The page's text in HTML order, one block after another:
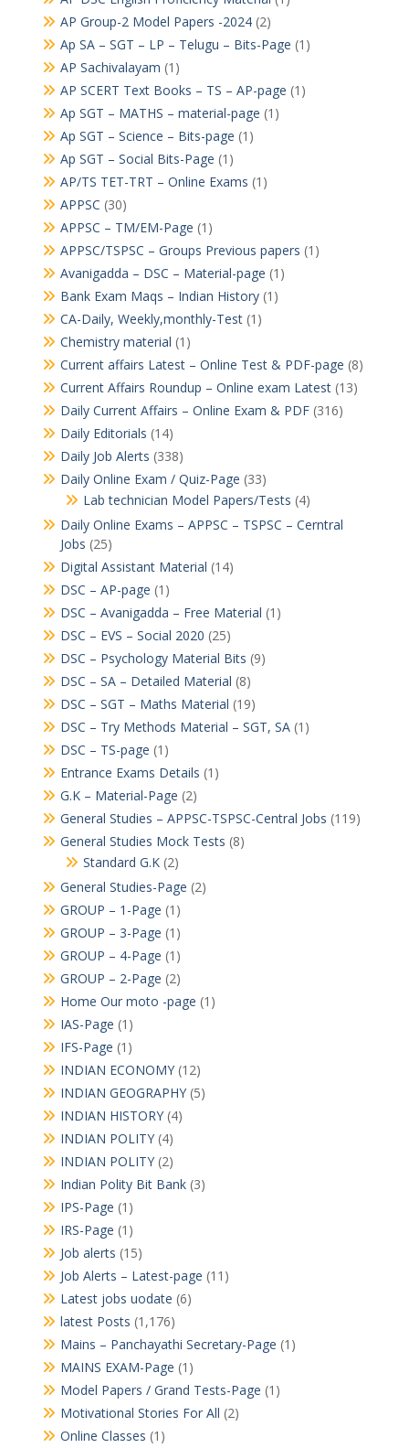
AP Group-2 Model Papers -2024(2)
Ap SA – SGT – LP – Telugu – Bits-Page (1)
AP Sachivalayam (1)
AP SCERT Text Books – TS – AP-page (1)
Ap SGT – MATHS – material-page (1)
Ap SGT – Science – Bits-page (1)
Ap SGT – Social Bits-Page (1)
AP/TS TET-TRT – Online Exams (1)
APPSC (30)
APPSC – TM/EM-Page (1)
APPSC/TSPSC – Groups Previous papers (1)
Avanigadda – DSC – Material-page (1)
Bank Exam Maqs – Indian History(1)
CA-Daily, Weekly,monthly-Test(1)
Chemistry material (1)
Current affairs Latest – Online Test & PDF-page (8)
Current Affairs Roundup – Online exam Latest(13)
Daily Current Affairs – Online Exam & PDF(316)
Daily Editorials (14)
Daily Job Alerts (338)
Daily Online Exam / Quiz-Page (33)
Lab technician Model Papers/Tests (4)
Daily Online Exams – APPSC – TSPSC – Cerntral
Jobs (25)
Digital Assistant Material (14)
DSC – AP-page (1)
DSC – Avanigadda – Free Material (1)
DSC – EVS – Social 2020 (25)
DSC – Psychology Material Bits (9)
DSC – SA – Detailed Material (8)
DSC – SGT – Maths Material (19)
DSC – Try Methods Material – SGT, SA(1)
DSC – TS-page (1)
Entrance Exams Details (1)
G.K – Material-Page (2)
General Studies – APPSC-TSPSC-Central Jobs (119)
General Studies Mock Tests (8)
Standard G.K(2)
General Studies-Page (2)
GROUP – 1-Page (1)
GROUP – 3-Page (1)
GROUP – 4-Page (1)
GROUP – 2-Page (2)
Home Our moto -page (1)
IAS-Page (1)
IFS-Page (1)
INDIAN ECONOMY(12)
INDIAN GEOGRAPHY(5)
INDIAN HISTORY(4)
INDIAN POLITY(4)
INDIAN POLITY(2)
Indian Polity Bit Bank(3)
IPS-Page (1)
IRS-Page (1)
Job alerts (15)
Job Alerts – Latest-page (11)
Latest jobs uodate (6)
latest Posts (1,176)
Mains – Panchayathi Secretary-Page (1)
MAINS EXAM-Page (1)
Model Papers / Grand Tests-Page (1)
Motivational Stories For All (2)
Online Classes (1)